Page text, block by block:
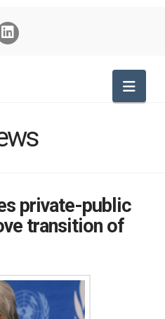
private-public
transition of